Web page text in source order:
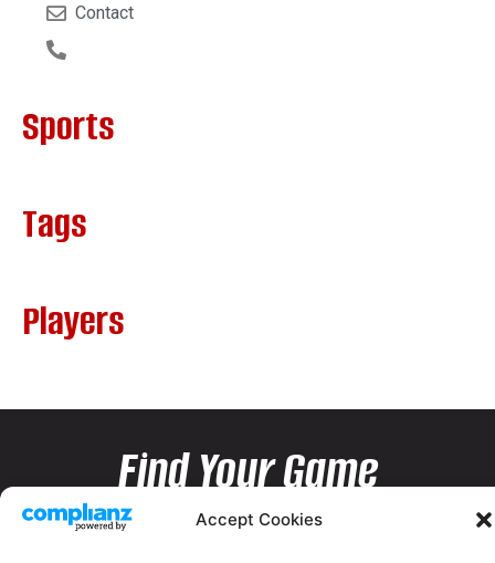
Accept Cookies
Contact
Sports
Tags
Players
Find Your Game